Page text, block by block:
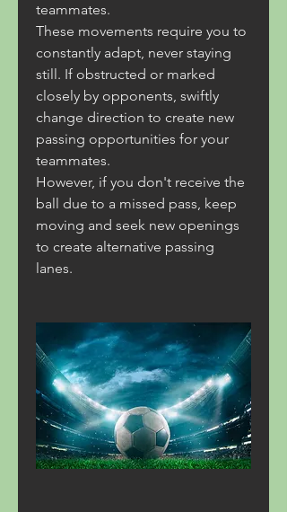
teammates.
These movements require you to
constantly adapt, never staying
still. If obstructed or marked
closely by opponents, swiftly
change direction to create new
passing opportunities for your
teammates.
However, if you don't receive the
ball due to a missed pass, keep
moving and seek new openings
to create alternative passing
lanes.